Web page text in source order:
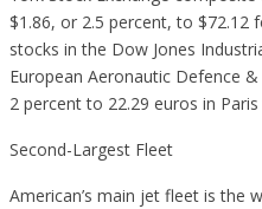
$1.86, or 2.5 percent, to
stocks in the Dow Jones
European Aeronautic Defence
2 percent to 22.29 euros in
Second-Largest Fleet
American’s main jet fleet is the